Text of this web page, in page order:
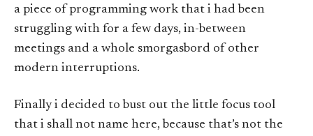
a piece of programming work that i had been
struggling with for a few days, in-between
meetings and a whole smorgasbord of other
modern interruptions.
Finally i decided to bust out the little focus tool
that i shall not name here, because that’s not the